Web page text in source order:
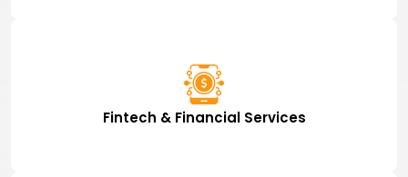
Fintech & Financial Services